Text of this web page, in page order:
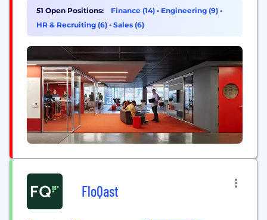
of skills and experience levels, but they all view
their work as a craft and push technology’s
boundaries.
51 Open Positions: Finance (14) • Engineering (9) •
HR & Recruiting (6) • Sales (6)
FloQast